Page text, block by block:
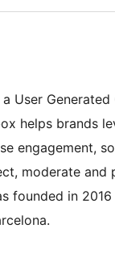
User
helps brands
engagement,
moderate and
founded in